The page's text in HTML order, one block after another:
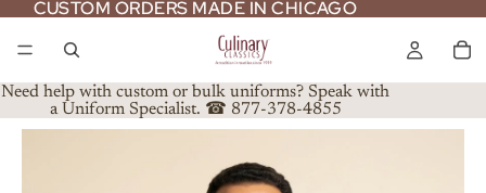
CUSTOM ORDERS MADE IN CHICAGO
CUSTOM ORDERS MADE IN CHICAGO
Need help with custom or bulk uniforms? Speak with
a Uniform Specialist. ☎ 877-378-4855